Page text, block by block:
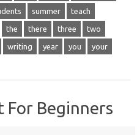
summer teach
the there three two
writing year you your
For Beginners